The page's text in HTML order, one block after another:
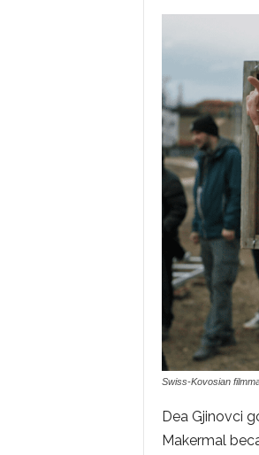
Swiss-Kovosian
Dea Gjinovci
Makermal